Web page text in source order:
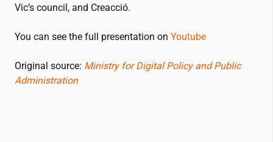
Vic’s council, and Creacció.
You can see the full presentation on Youtube
Original source: Ministry for Digital Policy and Public
Administration